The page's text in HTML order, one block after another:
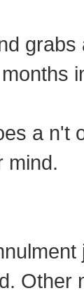
grabs
a n't
mind.
Other